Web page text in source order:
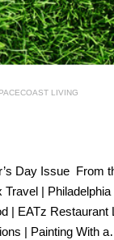
LIVING
Day Issue From
Travel |
| EATz Restaurant
| Painting With